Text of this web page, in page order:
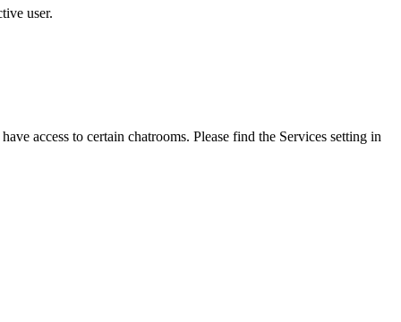
user.
access to certain chatrooms. Please find the Services setting in